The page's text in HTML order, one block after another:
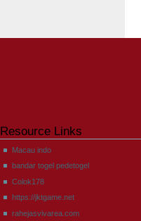
Resource Links
Macau indo
bandar togel pedetogel
Colok178
https://jktgame.net
rahejasvivarea.com